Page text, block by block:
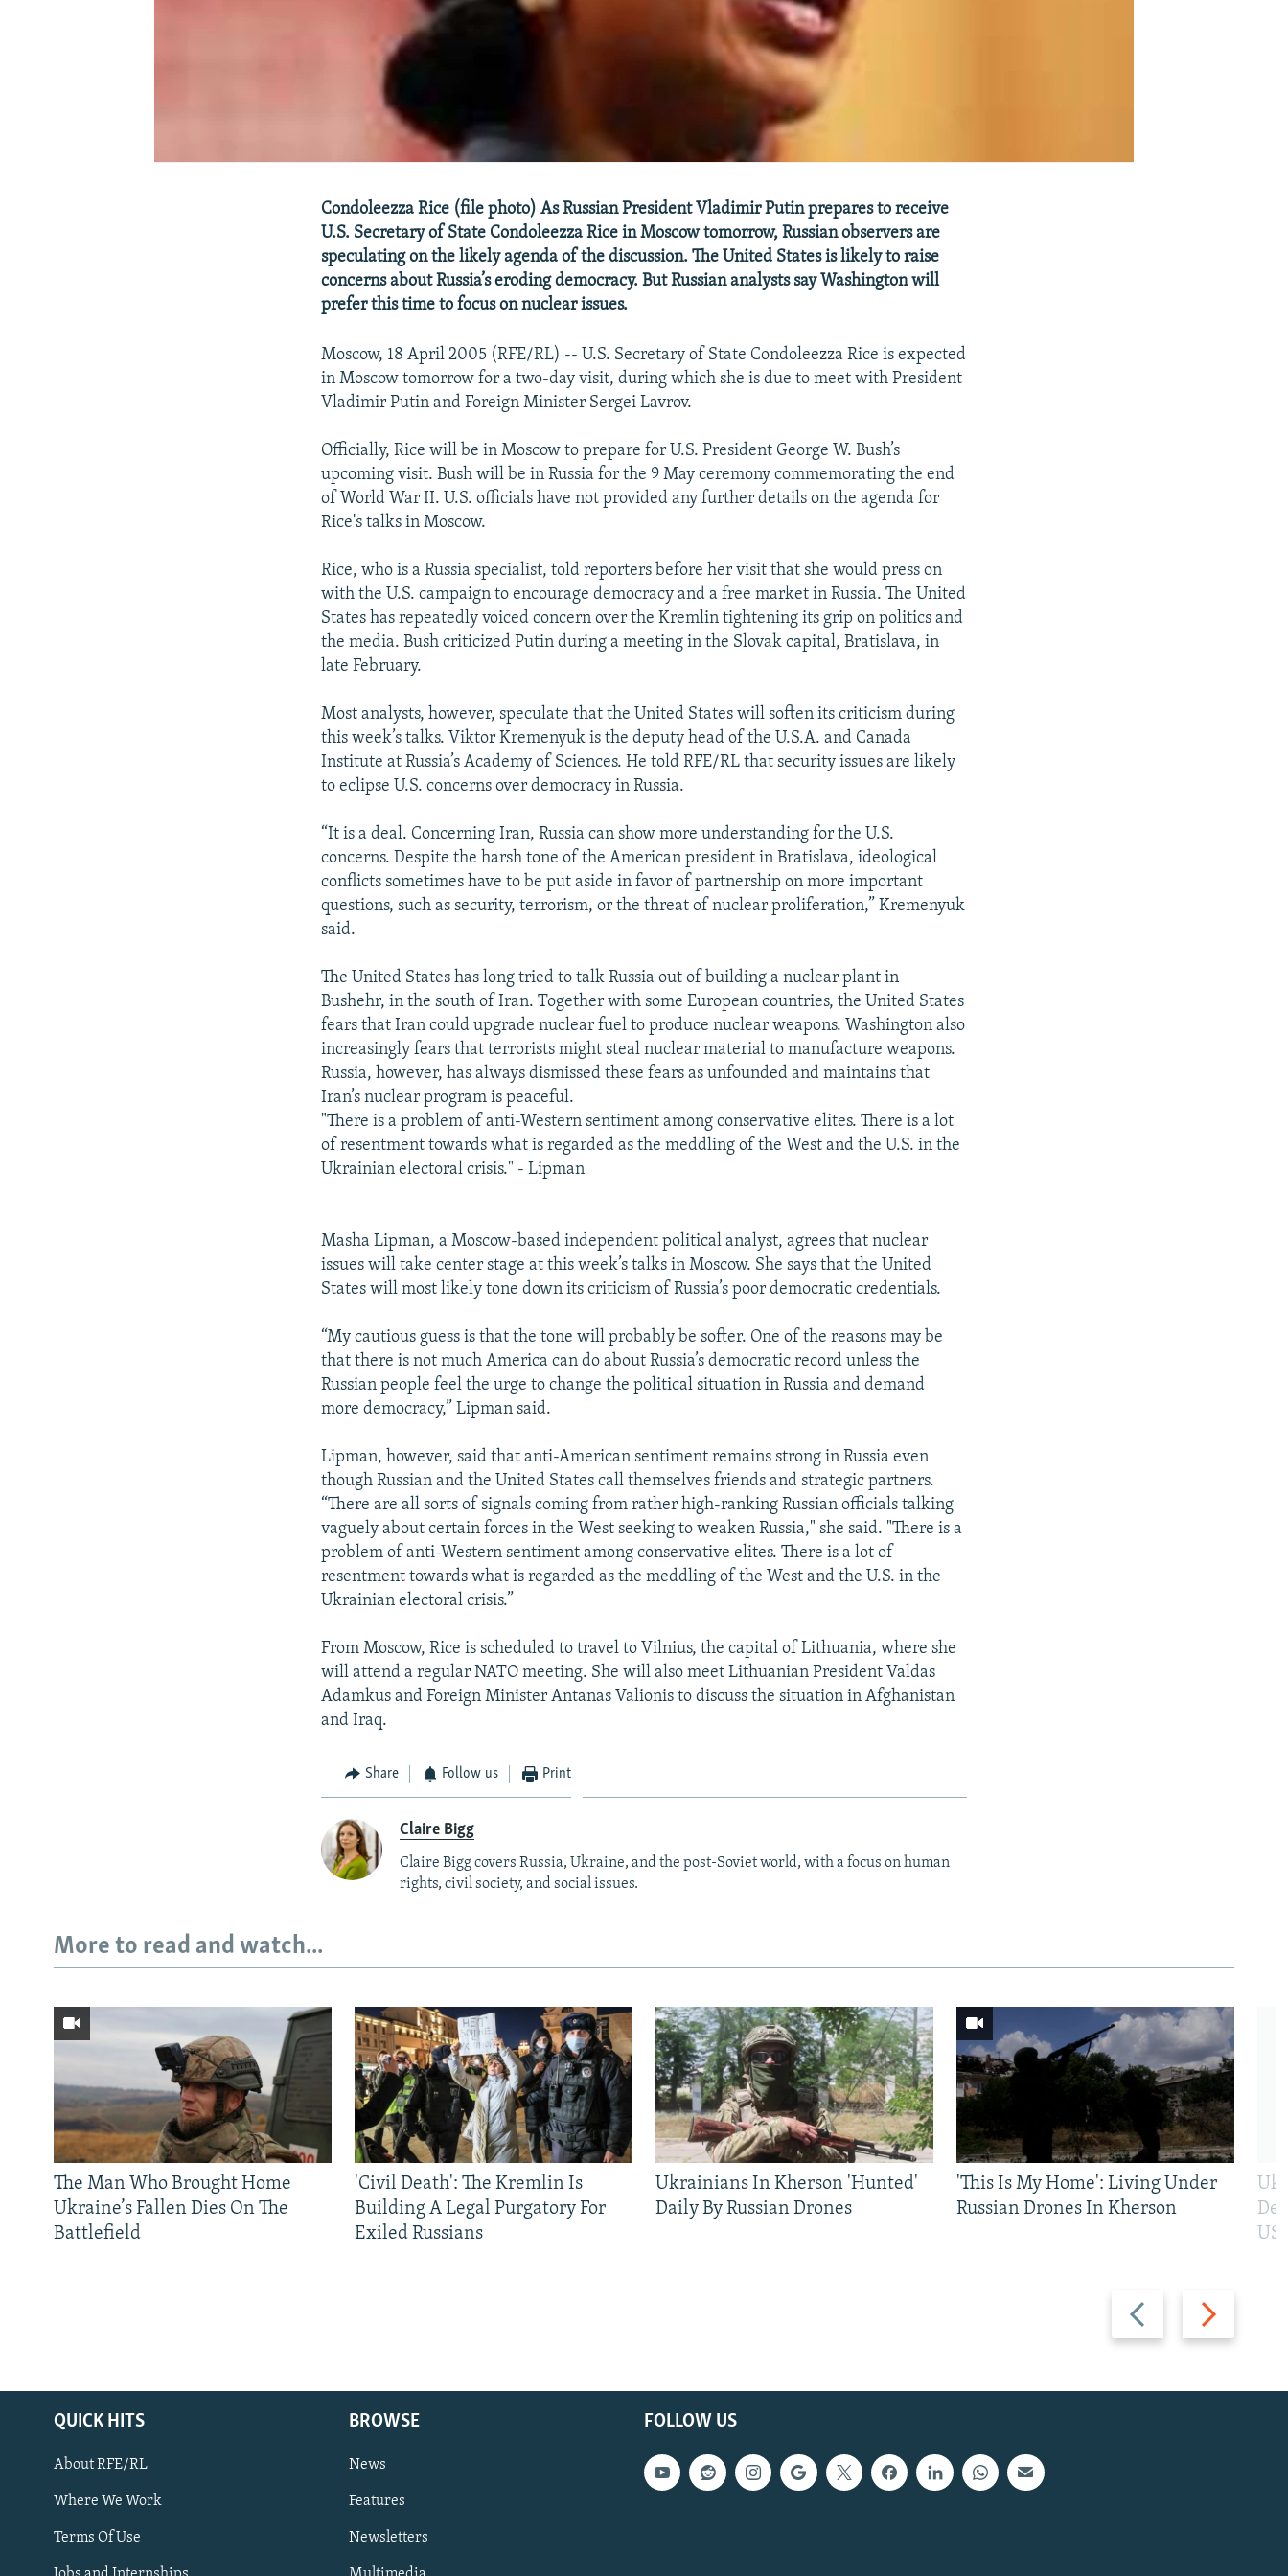
Subscribe
Condoleezza Rice (file photo) As Russian President Vladimir Putin prepares to receive
U.S. Secretary of State Condoleezza Rice in Moscow tomorrow, Russian observers are
speculating on the likely agenda of the discussion. The United States is likely to raise
concerns about Russia’s eroding democracy. But Russian analysts say Washington will
prefer this time to focus on nuclear issues.
Moscow, 18 April 2005 (RFE/RL) -- U.S. Secretary of State Condoleezza Rice is expected
in Moscow tomorrow for a two-day visit, during which she is due to meet with President
Vladimir Putin and Foreign Minister Sergei Lavrov.
Officially, Rice will be in Moscow to prepare for U.S. President George W. Bush’s
upcoming visit. Bush will be in Russia for the 9 May ceremony commemorating the end
of World War II. U.S. officials have not provided any further details on the agenda for
Rice's talks in Moscow.
Rice, who is a Russia specialist, told reporters before her visit that she would press on
with the U.S. campaign to encourage democracy and a free market in Russia. The United
States has repeatedly voiced concern over the Kremlin tightening its grip on politics and
the media. Bush criticized Putin during a meeting in the Slovak capital, Bratislava, in
late February.
Most analysts, however, speculate that the United States will soften its criticism during
this week’s talks. Viktor Kremenyuk is the deputy head of the U.S.A. and Canada
Institute at Russia’s Academy of Sciences. He told RFE/RL that security issues are likely
to eclipse U.S. concerns over democracy in Russia.
“It is a deal. Concerning Iran, Russia can show more understanding for the U.S.
concerns. Despite the harsh tone of the American president in Bratislava, ideological
conflicts sometimes have to be put aside in favor of partnership on more important
questions, such as security, terrorism, or the threat of nuclear proliferation,” Kremenyuk
said.
The United States has long tried to talk Russia out of building a nuclear plant in
Bushehr, in the south of Iran. Together with some European countries, the United States
fears that Iran could upgrade nuclear fuel to produce nuclear weapons. Washington also
increasingly fears that terrorists might steal nuclear material to manufacture weapons.
Russia, however, has always dismissed these fears as unfounded and maintains that
Iran’s nuclear program is peaceful.
"There is a problem of anti-Western sentiment among conservative elites. There is a lot
of resentment towards what is regarded as the meddling of the West and the U.S. in the
Ukrainian electoral crisis." - Lipman
Masha Lipman, a Moscow-based independent political analyst, agrees that nuclear
issues will take center stage at this week’s talks in Moscow. She says that the United
States will most likely tone down its criticism of Russia’s poor democratic credentials.
“My cautious guess is that the tone will probably be softer. One of the reasons may be
that there is not much America can do about Russia’s democratic record unless the
Russian people feel the urge to change the political situation in Russia and demand
more democracy,” Lipman said.
Lipman, however, said that anti-American sentiment remains strong in Russia even
though Russian and the United States call themselves friends and strategic partners.
“There are all sorts of signals coming from rather high-ranking Russian officials talking
vaguely about certain forces in the West seeking to weaken Russia," she said. "There is a
problem of anti-Western sentiment among conservative elites. There is a lot of
resentment towards what is regarded as the meddling of the West and the U.S. in the
Ukrainian electoral crisis.”
From Moscow, Rice is scheduled to travel to Vilnius, the capital of Lithuania, where she
will attend a regular NATO meeting. She will also meet Lithuanian President Valdas
Adamkus and Foreign Minister Antanas Valionis to discuss the situation in Afghanistan
and Iraq.
Share Follow us Print
Claire Bigg
Claire Bigg covers Russia, Ukraine, and the post-Soviet world, with a focus on human
rights, civil society, and social issues.
More to read and watch...
Previous
slide
Next
slide
The Man Who Brought Home
Ukraine’s Fallen Dies On The
Battlefield
'Civil Death': The Kremlin Is
Building A Legal Purgatory For
Exiled Russians
Ukrainians In Kherson 'Hunted'
Daily By Russian Drones
'This Is My Home': Living Under
Russian Drones In Kherson
FOLLOW US
QUICK HITS
About RFE/RL
Where We Work
Terms Of Use
BROWSE
News
Features
Newsletters